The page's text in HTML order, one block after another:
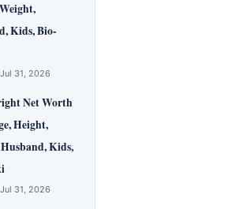
Kids, Bio-
31, 2026
Net Worth
Height,
Kids,
31, 2026